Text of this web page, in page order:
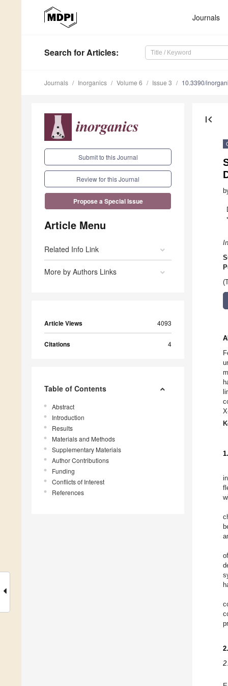
Journals
Search for Articles:
Journals Inorganics Volume 6 Issue 3 10.3390/
Submit to this Journal
Review for this Journal
Propose a Special Issue
Article Menu
Related Info Link
More by Authors Links
Article Views 4093
Citations 4
Table of Contents
Abstract
Introduction
Results
Materials and Methods
Supplementary Materials
Author Contributions
Funding
Conflicts of Interest
References
first_page
*